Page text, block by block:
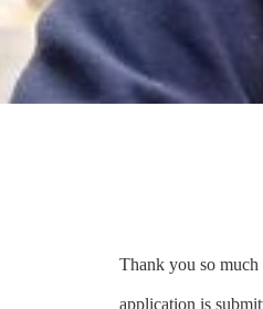
Thank you so
application is